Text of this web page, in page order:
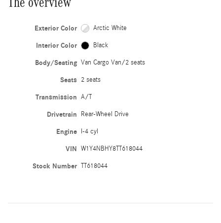
Exterior Color Arctic White
Interior Color Black
Body/Seating Van Cargo Van/2 seats
Seats 2 seats
Transmission A/T
Drivetrain Rear-Wheel Drive
Engine I-4 cyl
VIN W1Y4NBHY8TT618044
Stock Number TT618044